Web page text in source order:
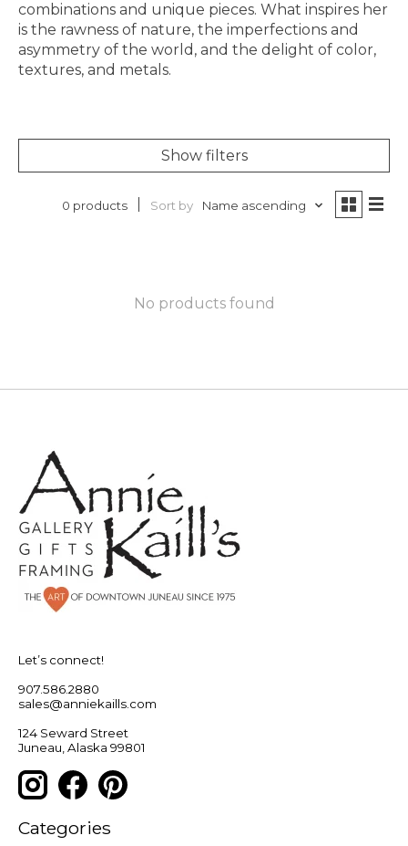
combinations and unique pieces. What inspires her
is the rawness of nature, the imperfections and
asymmetry of the world, and the delight of color,
textures, and metals.
Show filters
0 products Sort by Name ascending
No products found
Let’s connect!
907.586.2880
sales@anniekaills.com
124 Seward Street
Juneau, Alaska 99801
Categories